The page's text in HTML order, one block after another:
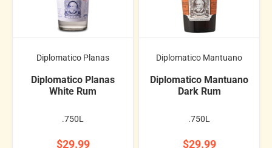
Diplomatico Planas
Diplomatico Planas
White Rum
.750L
$29.99
Diplomatico Mantuano
Diplomatico Mantuano
Dark Rum
.750L
$29.99